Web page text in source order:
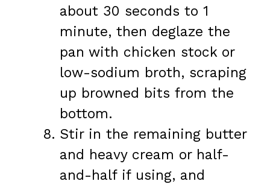
about 30 seconds to 1
minute, then deglaze the
pan with chicken stock or
low-sodium broth, scraping
up browned bits from the
bottom.
Stir in the remaining butter
and heavy cream or half-
and-half if using, and